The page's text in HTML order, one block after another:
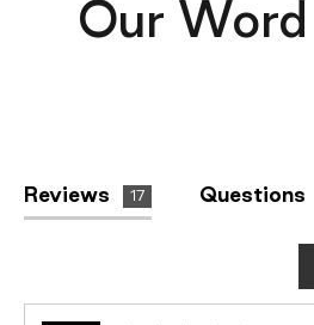
Our
Reviews 17 Questions